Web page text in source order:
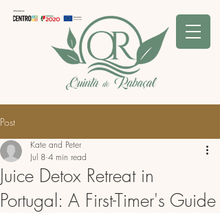
Post
Juice Detox Retreat in
Portugal: A First-Timer's Guide
Kate and Peter
Jul 8 4 min read